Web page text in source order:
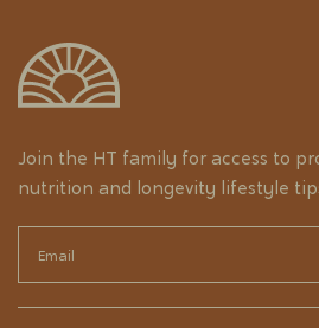
Join the HT family for access to
nutrition and longevity lifestyle